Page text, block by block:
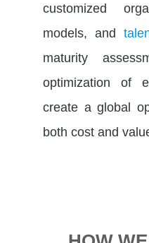
customized
models, and
maturity
optimization of
create a global
both cost and